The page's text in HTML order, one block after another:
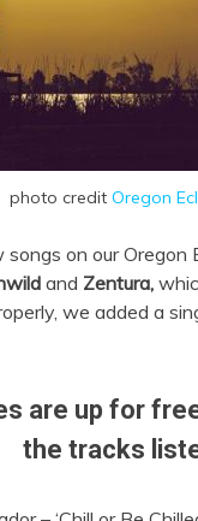
photo creditOregon
on our Oregon
and Zentura,
we added a
are up for
the tracks